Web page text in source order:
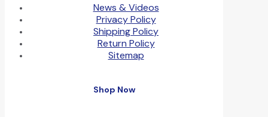
News & Videos
Privacy Policy
Shipping Policy
Return Policy
Sitemap
Shop Now